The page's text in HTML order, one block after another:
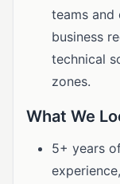
teams and
business
technical
zones.
What We
5+ years